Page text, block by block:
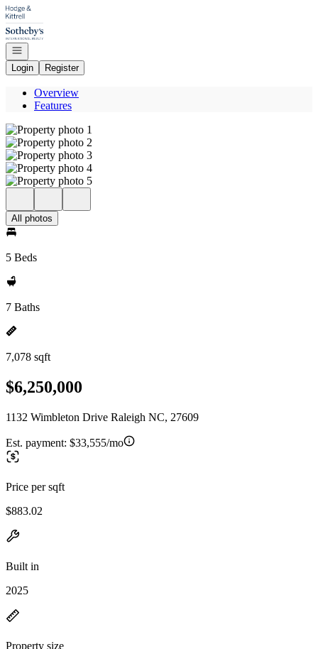
Go to: Homepage
Open navigation
Login
Register
Overview
Features
All photos
5 Beds
7 Baths
7,078 sqft
$6,250,000
1132 Wimbleton Drive Raleigh NC, 27609
Est. payment: $33,555/mo
Price per sqft
$883.02
Built in
2025
Property size